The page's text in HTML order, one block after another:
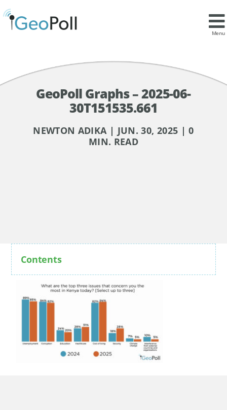
Menu
GeoPoll Graphs – 2025-06-
30T151535.661
NEWTON ADIKA | JUN. 30, 2025 | 0
MIN. READ
Contents